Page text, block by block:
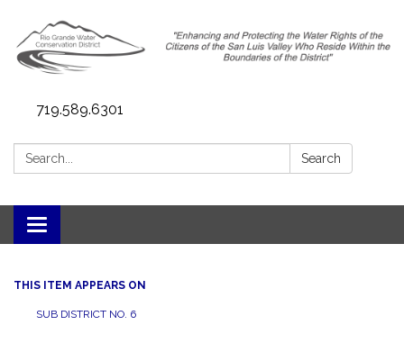
719.589.6301
Search: Search
Toggle navigation
THIS ITEM APPEARS ON
SUB DISTRICT NO. 6